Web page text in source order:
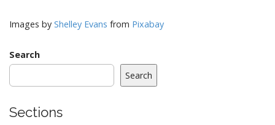
Images by Shelley Evans from Pixabay
Search
Search
Sections